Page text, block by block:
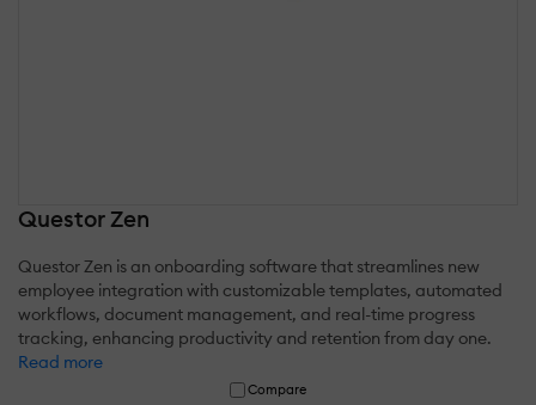
Questor Zen
Questor Zen is an onboarding software that streamlines new
employee integration with customizable templates, automated
workflows, document management, and real-time progress
tracking, enhancing productivity and retention from day one.
Read more
Compare